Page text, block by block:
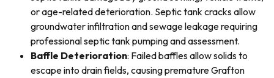
or age-related deterioration. Septic tank cracks allow
groundwater infiltration and sewage leakage requiring
professional septic tank pumping and assessment.
Baffle Deterioration: Failed baffles allow solids to
escape into drain fields, causing premature Grafton